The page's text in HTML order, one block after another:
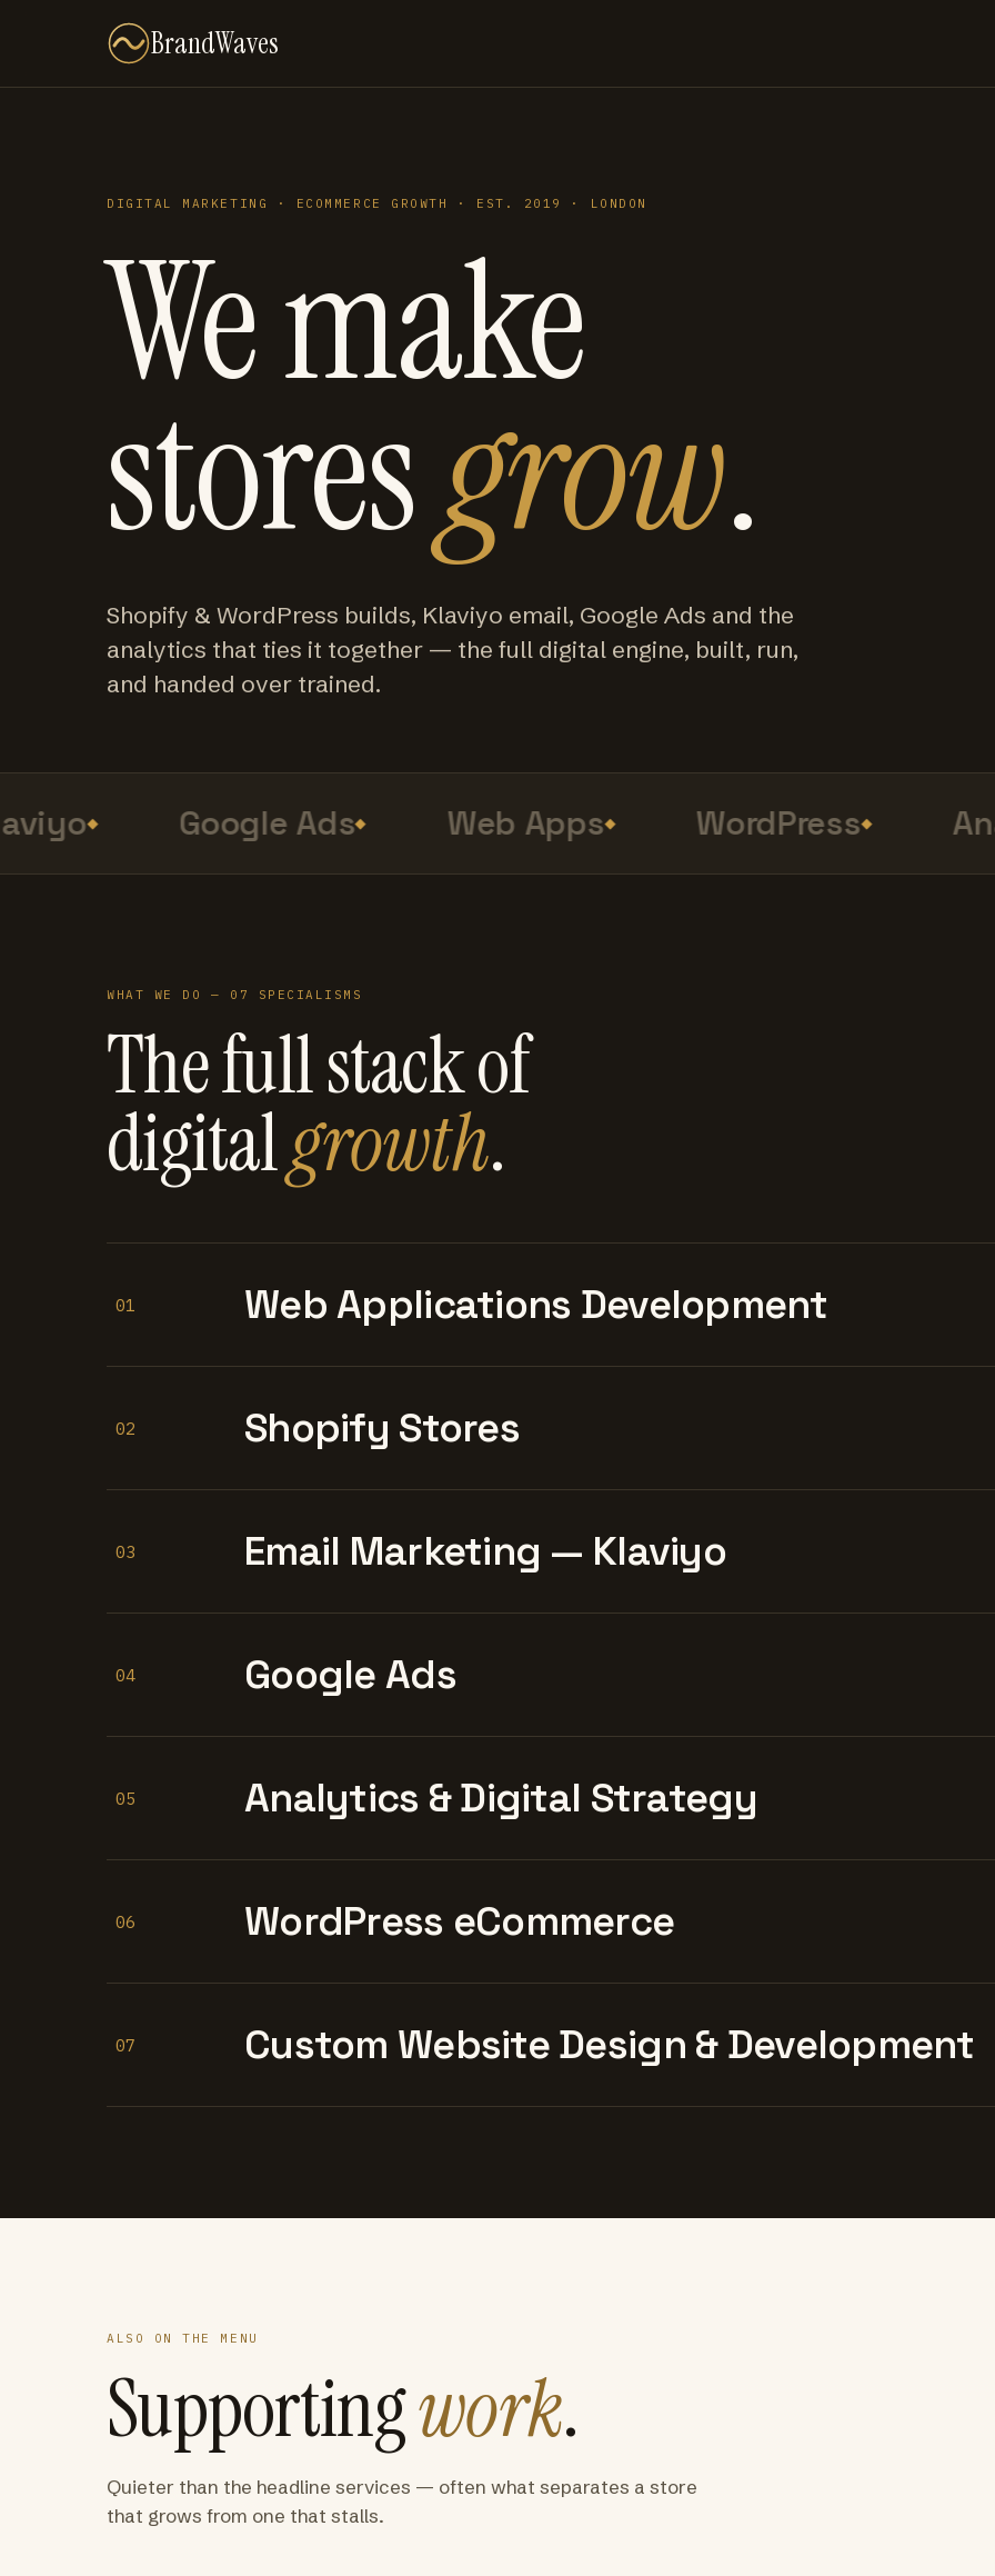
BrandWaves
DIGITAL MARKETING · ECOMMERCE GROWTH · EST. 2019 · LONDON
We make
storesgrow.
Shopify & WordPress builds, Klaviyo email, Google Ads and the
analytics that ties it together — the full digital engine, built, run,
and handed over trained.
Google Ads Web Apps WordPress
WHAT WE DO — 07 SPECIALISMS
The full stack of
digitalgrowth.
01 Web Applications Development
02 Shopify Stores
03 Email Marketing — Klaviyo
04 Google Ads
05 Analytics & Digital Strategy
06 WordPress eCommerce
07 Custom Website Design & Development
ALSO ON THE MENU
Supportingwork.
Quieter than the headline services — often what separates a store
that grows from one that stalls.